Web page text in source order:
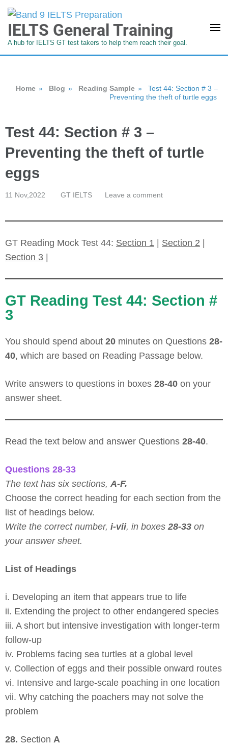
IELTS General Training
A hub for IELTS GT test takers to help them reach their goal.
Home » Blog » Reading Sample »
Test 44: Section # 3 –
Preventing the theft of turtle eggs
Test 44: Section # 3 –
Preventing the theft of turtle
eggs
11 Nov,2022 GT IELTS Leave a comment
GT Reading Mock Test 44: Section 1 Section 2
Section 3
GT Reading Test 44: Section #
3
You should spend about 20 minutes on Questions 28-
40, which are based on Reading Passage below.
Write answers to questions in boxes 28-40 on your
answer sheet.
Read the text below and answer Questions 28-40.
Questions 28-33
The text has six sections, A-F.
Choose the correct heading for each section from the
list of headings below.
Write the correct number, i-vii, in boxes28-33 on
your answer sheet.
List of Headings
i. Developing an item that appears true to life
ii. Extending the project to other endangered species
iii. A short but intensive investigation with longer-term
follow-up
iv. Problems facing sea turtles at a global level
v. Collection of eggs and their possible onward routes
vi. Intensive and large-scale poaching in one location
vii. Why catching the poachers may not solve the
problem
28. Section A